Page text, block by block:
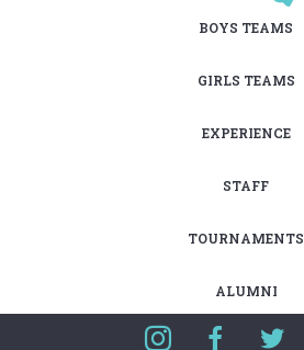
BOYS TEAMS
GIRLS TEAMS
EXPERIENCE
STAFF
TOURNAMENTS
ALUMNI